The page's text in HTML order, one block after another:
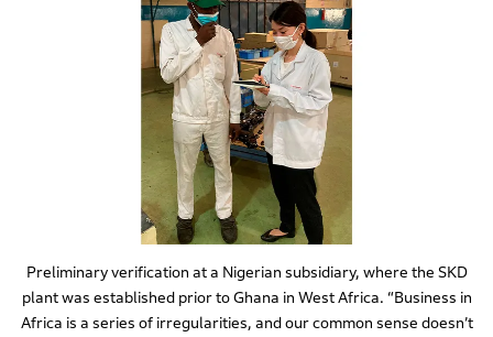
Preliminary verification at a Nigerian subsidiary, where the SKD
plant was established prior to Ghana in West Africa. “Business in
Africa is a series of irregularities, and our common sense doesn’t